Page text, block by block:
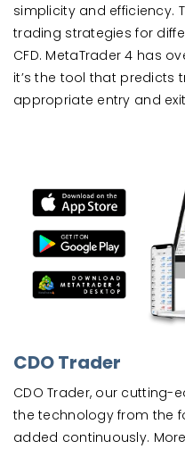
simplicity and efficiency.
trading strategies for
CFD. MetaTrader 4 has
it’s the tool that predicts
appropriate entry and
CDO Trader
CDO Trader, our cutting-
the technology from the
added continuously.